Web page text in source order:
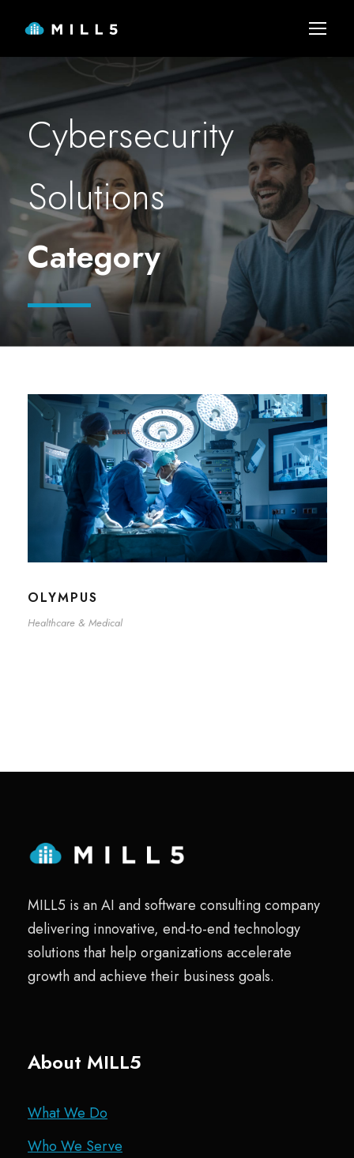
Cybersecurity
Solutions
Category
OLYMPUS
Healthcare & Medical
MILL5 is an AI and software consulting company
delivering innovative, end-to-end technology
solutions that help organizations accelerate
growth and achieve their business goals.
About MILL5
What We Do
Who We Serve